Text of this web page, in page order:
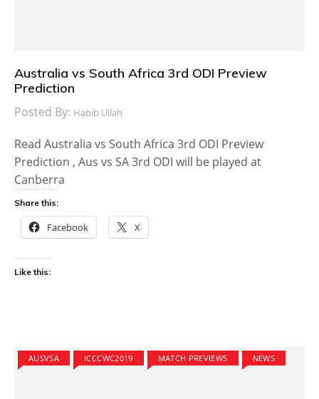
Australia vs South Africa 3rd ODI Preview
Prediction
Posted By: Habib Ullah
Read Australia vs South Africa 3rd ODI Preview
Prediction , Aus vs SA 3rd ODI will be played at
Canberra
Share this:
Facebook X
Like this:
AUSVSA ICCCWC2019 MATCH PREVIEWS NEWS